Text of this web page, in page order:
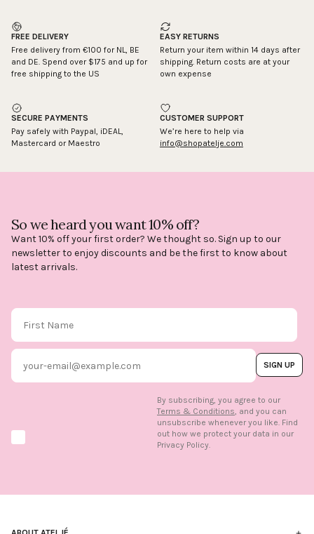
FREE DELIVERY
Free delivery from €100 for NL, BE
and DE. Spend over $175 and up for
free shipping to the US
EASY RETURNS
Return your item within 14 days after
shipping. Return costs are at your
own expense
SECURE PAYMENTS
Pay safely with Paypal, iDEAL,
Mastercard or Maestro
CUSTOMER SUPPORT
We’re here to help via
info@shopatelje.com
So we heard you want 10% off?
Want 10% off your first order? We thought so. Sign up to our
newsletter to enjoy discounts and be the first to know about
latest arrivals.
First Name
Email
SIGN UP
By subscribing, you agree to our
Terms & Conditions, and you can
unsubscribe whenever you like. Find
out how we protect your data in our
Privacy Policy.